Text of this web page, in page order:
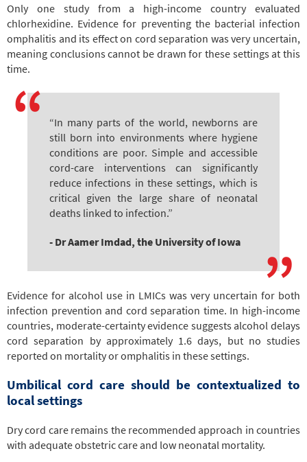
Only one study from a high-income country evaluated
chlorhexidine. Evidence for preventing the bacterial infection
omphalitis and its effect on cord separation was very uncertain,
meaning conclusions cannot be drawn for these settings at this
time.
“In many parts of the world, newborns are
still born into environments where hygiene
conditions are poor. Simple and accessible
cord-care interventions can significantly
reduce infections in these settings, which is
critical given the large share of neonatal
deaths linked to infection.”
- Dr Aamer Imdad, the University of Iowa
Evidence for alcohol use in LMICs was very uncertain for both
infection prevention and cord separation time. In high-income
countries, moderate-certainty evidence suggests alcohol delays
cord separation by approximately 1.6 days, but no studies
reported on mortality or omphalitis in these settings.
Umbilical cord care should be contextualized to
local settings
Dry cord care remains the recommended approach in countries
with adequate obstetric care and low neonatal mortality.